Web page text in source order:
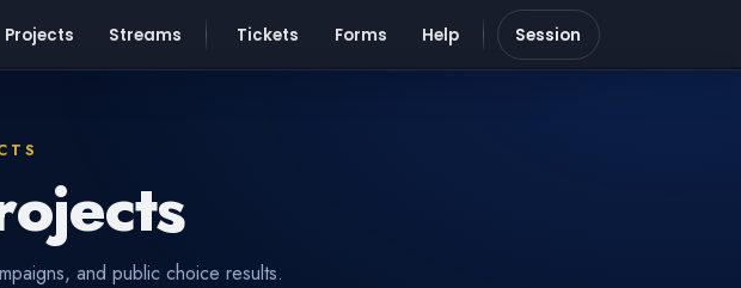
Projects Streams Tickets Forms Help Session
and public choice results.